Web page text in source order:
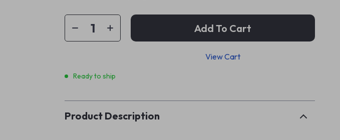
Add To Cart
View Cart
Ready to ship
Product Description